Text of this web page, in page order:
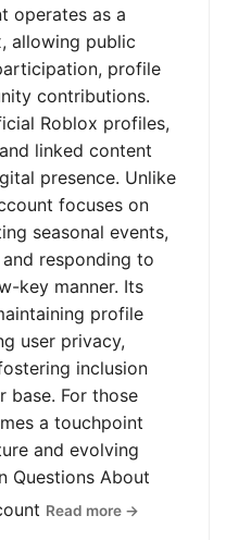
operates as a
allowing public
profile
contributions.
Roblox profiles,
linked content
presence. Unlike
focuses on
seasonal events,
responding to
key manner. Its
profile
user privacy,
inclusion
base. For those
a touchpoint
and evolving
Questions About
Read more →